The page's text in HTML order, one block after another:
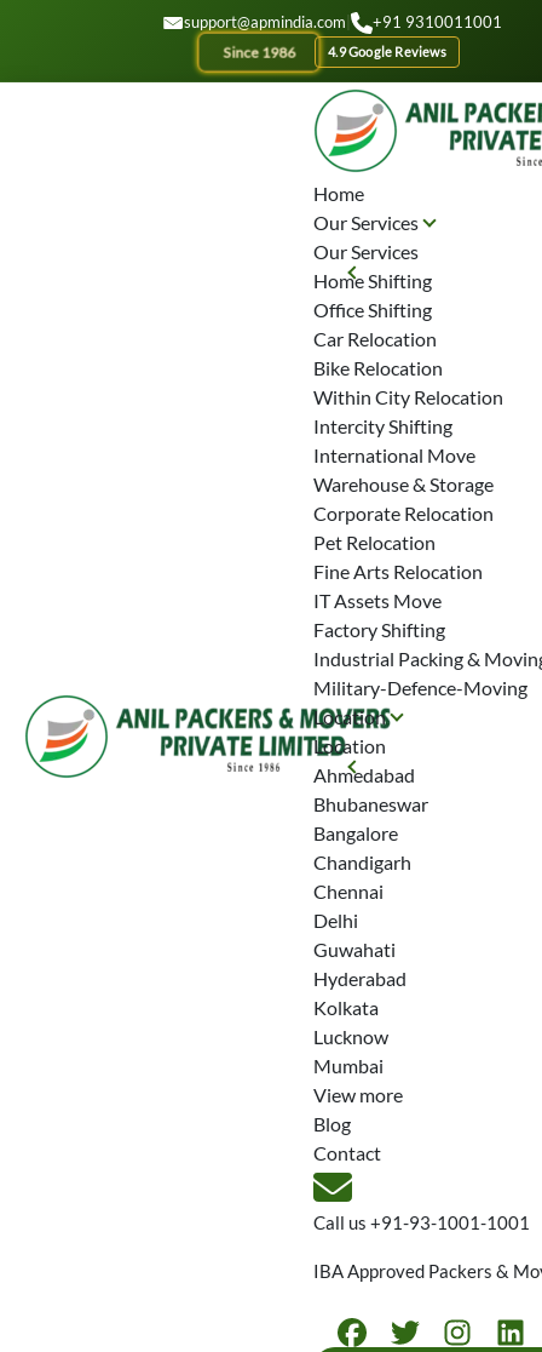
support@apmindia.com +91 9310011001
Since 1986 4.9 Google Reviews
Home
Our Services
Our Services
Home Shifting
Office Shifting
Car Relocation
Bike Relocation
Within City Relocation
Intercity Shifting
International Move
Warehouse & Storage
Corporate Relocation
Pet Relocation
Fine Arts Relocation
IT Assets Move
Factory Shifting
Industrial Packing &
Military-Defence-Moving
Location
Location
Ahmedabad
Bhubaneswar
Bangalore
Chandigarh
Chennai
Delhi
Guwahati
Hyderabad
Kolkata
Lucknow
Mumbai
View more
Blog
Contact
Call us +91-93-1001-1001
IBA Approved Packers &